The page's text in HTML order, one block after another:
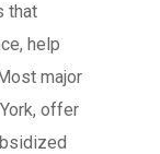
that
help
major
offer